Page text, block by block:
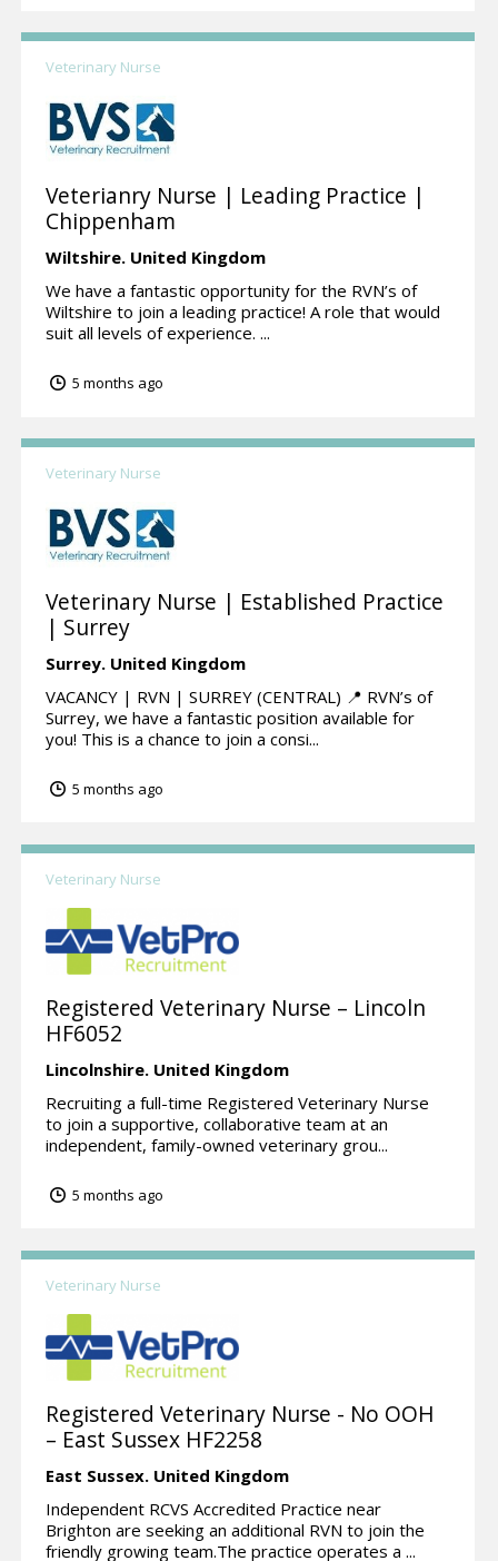
Veterinary Nurse
Veterianry Nurse | Leading Practice |
Chippenham
Wiltshire. United Kingdom
We have a fantastic opportunity for the RVN’s of
Wiltshire to join a leading practice! A role that would
suit all levels of experience. ...
5 months ago
Veterinary Nurse
Veterinary Nurse | Established Practice
| Surrey
Surrey. United Kingdom
VACANCY | RVN | SURREY (CENTRAL) 📍 RVN’s of
Surrey, we have a fantastic position available for
you! This is a chance to join a consi...
5 months ago
Veterinary Nurse
Registered Veterinary Nurse – Lincoln
HF6052
Lincolnshire. United Kingdom
Recruiting a full-time Registered Veterinary Nurse
to join a supportive, collaborative team at an
independent, family-owned veterinary grou...
5 months ago
Veterinary Nurse
Registered Veterinary Nurse - No OOH
– East Sussex HF2258
East Sussex. United Kingdom
Independent RCVS Accredited Practice near
Brighton are seeking an additional RVN to join the
friendly growing team.The practice operates a ...